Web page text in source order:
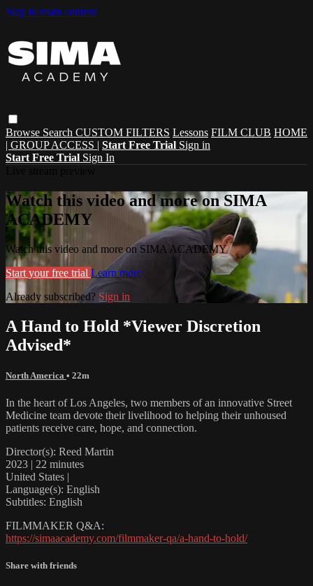
Skip to main content
Browse Search CUSTOM FILTERS Lessons FILM CLUB HOME
| GROUP ACCESS | Start Free Trial Sign in
Start Free Trial Sign In
Watch this video and more on SIMA
ACADEMY
Watch this video and more on SIMA ACADEMY
Start your free trial Learn more
Already subscribed? Sign in
A Hand to Hold *Viewer Discretion
Advised*
North America • 22m
In the heart of Los Angeles, two members of an innovative Street
Medicine team devote their livelihood to helping their unhoused
patients receive care, hope, and connection.
Director(s): Reed Martin
2023 | 22 minutes
United States |
Language(s): English
Subtitles: English
FILMMAKER Q&A:
https://simaacademy.com/filmmaker-qa/a-hand-to-hold/
Share with friends